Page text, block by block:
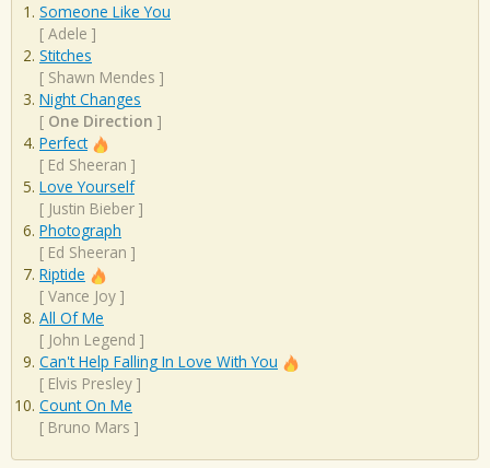
Someone Like You
[ Adele ]
Stitches
[ Shawn Mendes ]
Night Changes
[ One Direction ]
Perfect
[ Ed Sheeran ]
Love Yourself
[ Justin Bieber ]
Photograph
[ Ed Sheeran ]
Riptide
[ Vance Joy ]
All Of Me
[ John Legend ]
Can't Help Falling In Love With You
[ Elvis Presley ]
Count On Me
[ Bruno Mars ]